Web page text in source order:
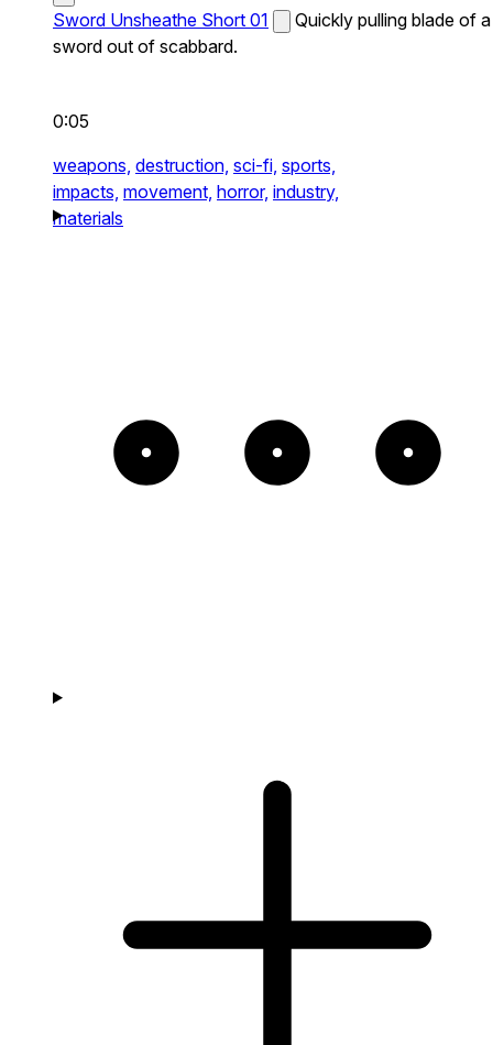
Sword Unsheathe Short 01
Quickly pulling blade of a
sword out of scabbard.
0:05
weapons, destruction, sci-fi, sports,
impacts, movement, horror, industry,
materials